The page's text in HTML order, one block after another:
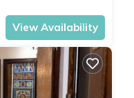
View Availability